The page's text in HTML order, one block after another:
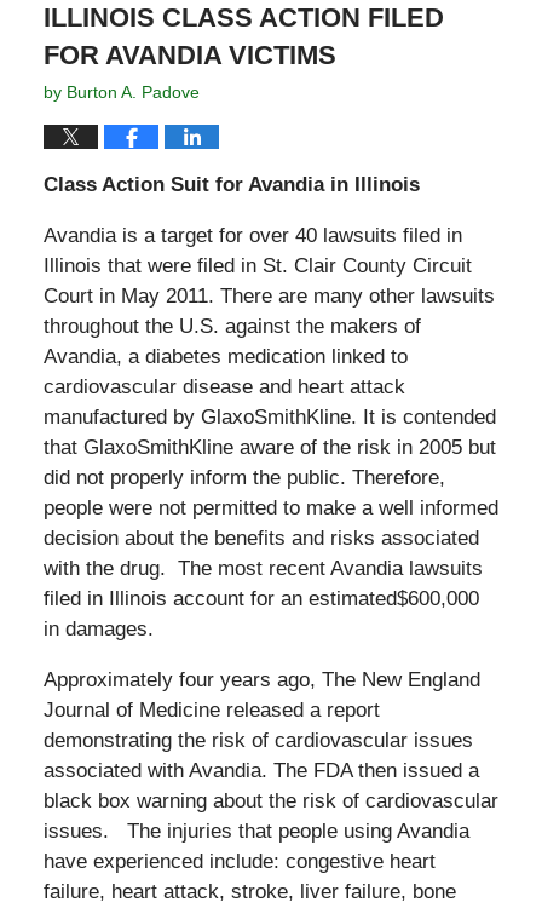
ILLINOIS CLASS ACTION FILED
FOR AVANDIA VICTIMS
by Burton A. Padove
Class Action Suit for Avandia in Illinois
Avandia is a target for over 40 lawsuits filed in
Illinois that were filed in St. Clair County Circuit
Court in May 2011. There are many other lawsuits
throughout the U.S. against the makers of
Avandia, a diabetes medication linked to
cardiovascular disease and heart attack
manufactured by GlaxoSmithKline. It is contended
that GlaxoSmithKline aware of the risk in 2005 but
did not properly inform the public. Therefore,
people were not permitted to make a well informed
decision about the benefits and risks associated
with the drug. The most recent Avandia lawsuits
filed in Illinois account for an estimated$600,000
in damages.
Approximately four years ago, The New England
Journal of Medicine released a report
demonstrating the risk of cardiovascular issues
associated with Avandia. The FDA then issued a
black box warning about the risk of cardiovascular
issues. The injuries that people using Avandia
have experienced include: congestive heart
failure, heart attack, stroke, liver failure, bone